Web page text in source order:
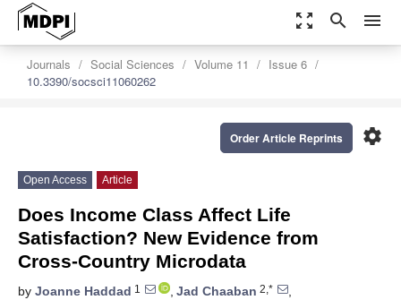
zoom_out_map search menu
Journals Social Sciences Volume 11
Issue 6
10.3390/socsci11060262
settings
Order Article Reprints
Open Access Article
Does Income Class Affect Life
Satisfaction? New Evidence from
Cross-Country Microdata
by Joanne Haddad 1 , Jad Chaaban 2,*
,